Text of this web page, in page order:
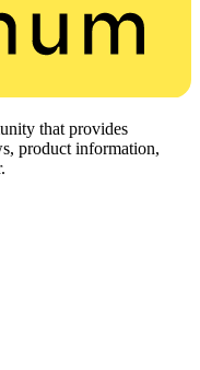
that provides
product information,